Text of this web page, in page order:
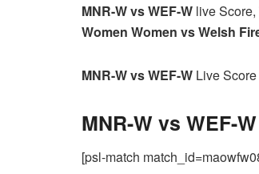
MNR-W vs WEF-W live Score,
Women Women vs Welsh
MNR-W vs WEF-W Live
MNR-W vs WEF-
[psl-match